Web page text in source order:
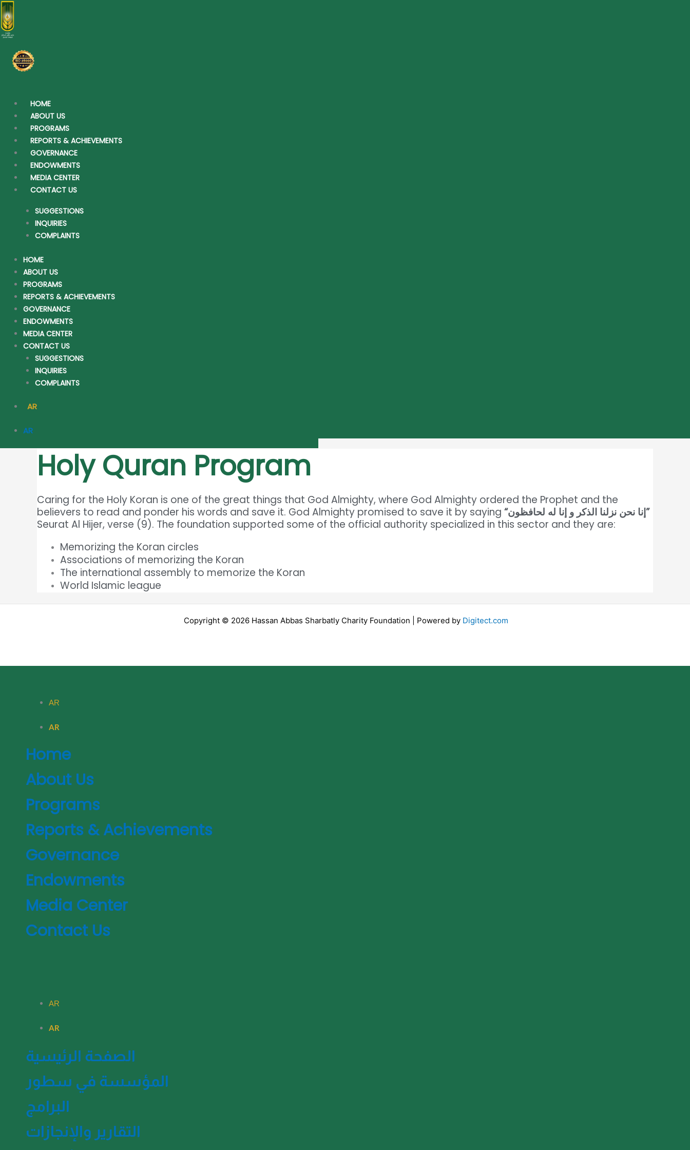
Skip
to
content
HOME
ABOUT US
PROGRAMS
REPORTS & ACHIEVEMENTS
GOVERNANCE
ENDOWMENTS
MEDIA CENTER
CONTACT US
SUGGESTIONS
INQUIRIES
COMPLAINTS
HOME
ABOUT US
PROGRAMS
REPORTS & ACHIEVEMENTS
GOVERNANCE
ENDOWMENTS
MEDIA CENTER
CONTACT US
SUGGESTIONS
INQUIRIES
COMPLAINTS
AR
AR
Holy Quran Program
Caring for the Holy Koran is one of the great things that God Almighty, where God Almighty ordered the Prophet and the
believers to read and ponder his words and save it. God Almighty promised to save it by saying
“إنا نحن نزلنا الذكر و إنا له لحافظون”
Seurat Al Hijer, verse (9). The foundation supported some of the official authority specialized in this sector and they are:
Memorizing the Koran circles
Associations of memorizing the Koran
The international assembly to memorize the Koran
World Islamic league
Copyright © 2026 Hassan Abbas Sharbatly Charity Foundation | Powered by Digitect.com
AR
AR
Home
About Us
Programs
Reports & Achievements
Governance
Endowments
Media Center
Contact Us
AR
AR
الصفحة الرئيسية
المؤسسة في سطور
البرامج
التقارير والإنجازات